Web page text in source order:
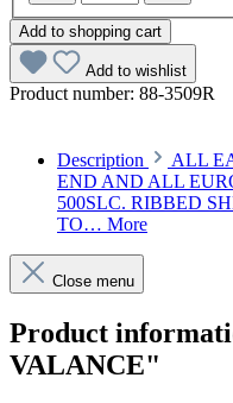
Add to shopping cart
Add to wishlist
Product number: 88-3509R
Description
ALL
END AND ALL
500SLC. RIBBED
TO… More
Close menu
Product
VALANCE"